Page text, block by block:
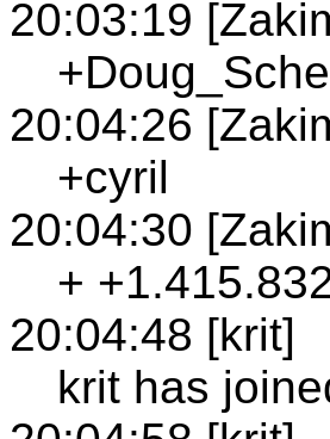
20:03:19
20:04:26
+cyril
20:04:30
+
20:04:48 [krit]
krit has